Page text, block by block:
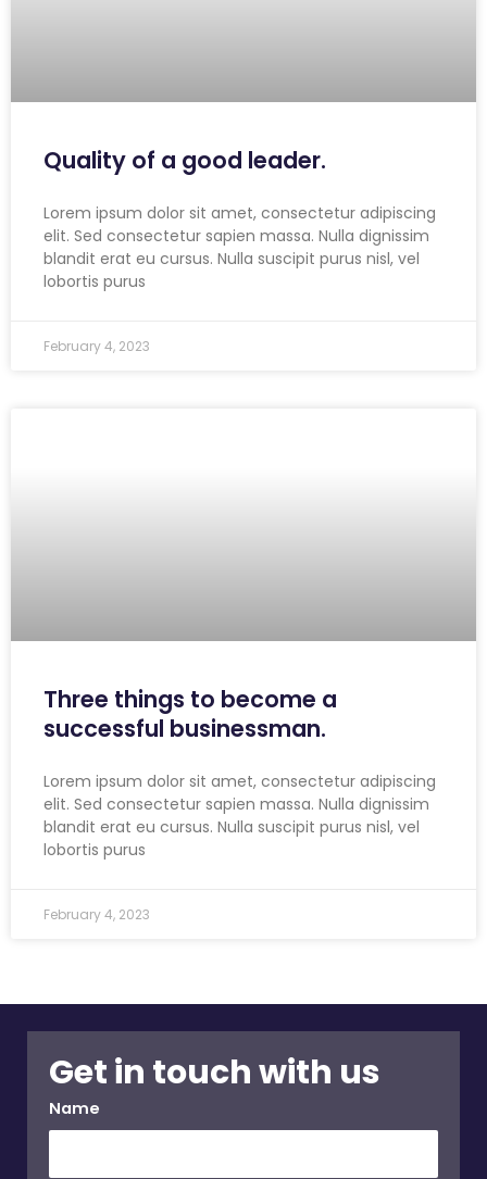
Quality of a good leader.
Lorem ipsum dolor sit amet, consectetur adipiscing
elit. Sed consectetur sapien massa. Nulla dignissim
blandit erat eu cursus. Nulla suscipit purus nisl, vel
lobortis purus
February 4, 2023
Three things to become a
successful businessman.
Lorem ipsum dolor sit amet, consectetur adipiscing
elit. Sed consectetur sapien massa. Nulla dignissim
blandit erat eu cursus. Nulla suscipit purus nisl, vel
lobortis purus
February 4, 2023
Get in touch with us
Name